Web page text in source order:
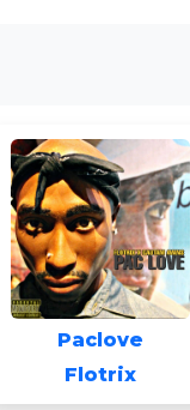
Paclove
Flotrix